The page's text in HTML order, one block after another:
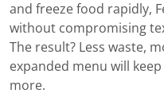
and freeze food rapidly,
without compromising
The result? Less waste,
expanded menu will
more.